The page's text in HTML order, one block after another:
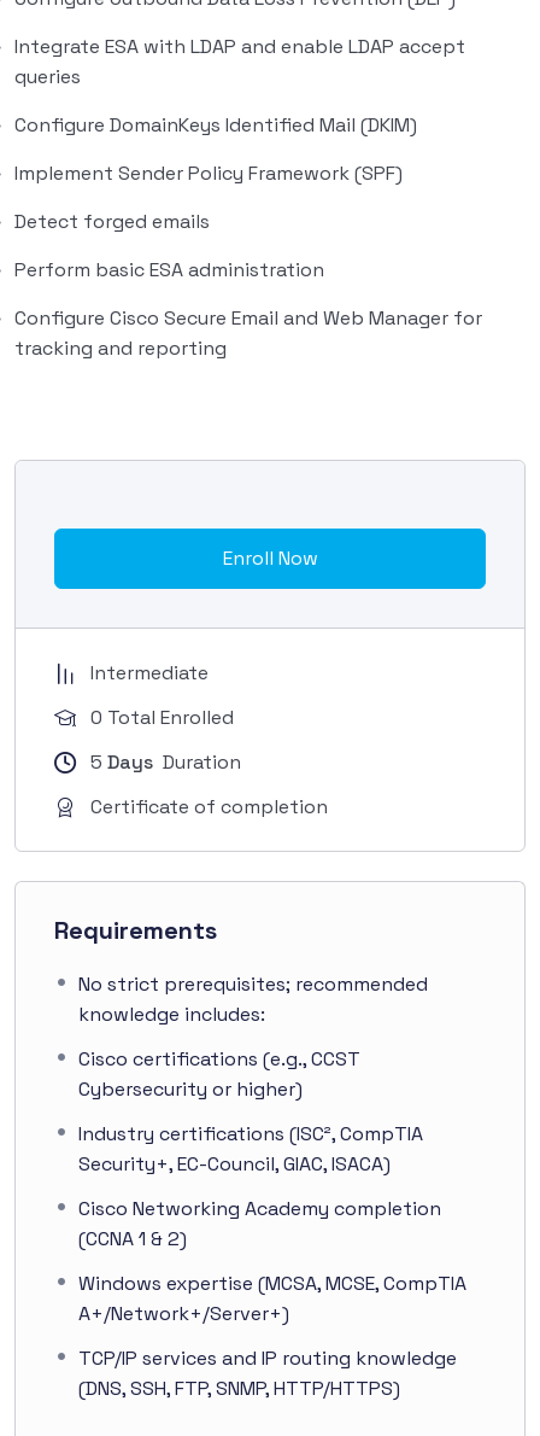
Integrate ESA with LDAP and enable LDAP accept
queries
Configure DomainKeys Identified Mail (DKIM)
Implement Sender Policy Framework (SPF)
Detect forged emails
Perform basic ESA administration
Configure Cisco Secure Email and Web Manager for
tracking and reporting
Enroll Now
Intermediate
0 Total Enrolled
5 Days Duration
Certificate of completion
Requirements
No strict prerequisites; recommended
knowledge includes:
Cisco certifications (e.g., CCST
Cybersecurity or higher)
Industry certifications (ISC², CompTIA
Security+, EC-Council, GIAC, ISACA)
Cisco Networking Academy completion
(CCNA 1 & 2)
Windows expertise (MCSA, MCSE, CompTIA
A+/Network+/Server+)
TCP/IP services and IP routing knowledge
(DNS, SSH, FTP, SNMP, HTTP/HTTPS)